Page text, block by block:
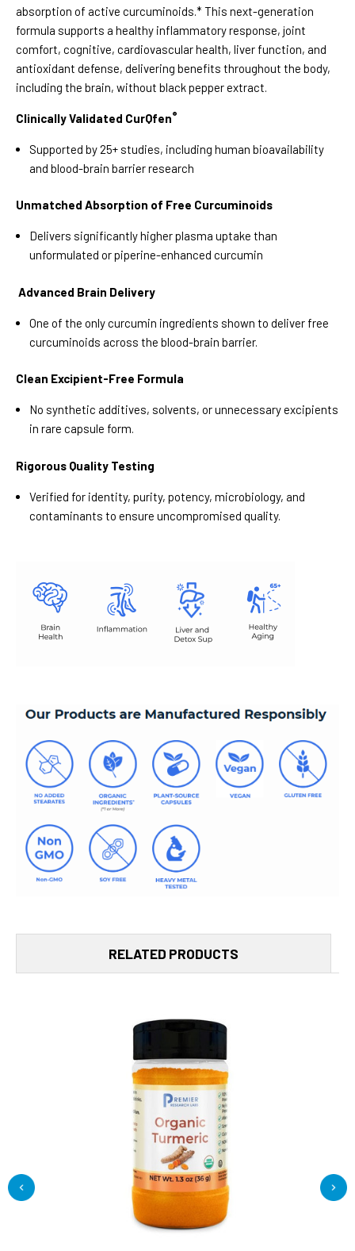
absorption of active curcuminoids.* This next-generation
formula supports a healthy inflammatory response, joint
comfort, cognitive, cardiovascular health, liver function, and
antioxidant defense, delivering benefits throughout the body,
including the brain, without black pepper extract.
Clinically Validated CurQfen®
Supported by 25+ studies, including human bioavailability
and blood-brain barrier research
Unmatched Absorption of Free Curcuminoids
Delivers significantly higher plasma uptake than
unformulated or piperine-enhanced curcumin
Advanced Brain Delivery
One of the only curcumin ingredients shown to deliver free
curcuminoids across the blood-brain barrier.
Clean Excipient-Free Formula
No synthetic additives, solvents, or unnecessary excipients
in rare capsule form.
Rigorous Quality Testing
Verified for identity, purity, potency, microbiology, and
contaminants to ensure uncompromised quality.
RELATED PRODUCTS